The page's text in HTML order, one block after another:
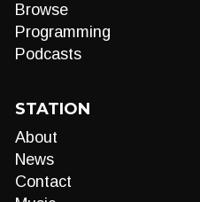
Browse
Programming
Podcasts
STATION
About
News
Contact